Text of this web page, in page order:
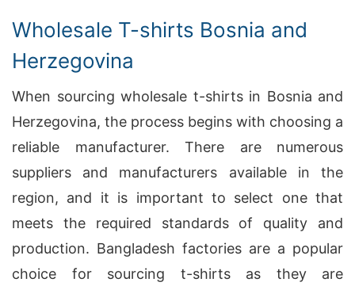
Wholesale T-shirts Bosnia and
Herzegovina
When sourcing wholesale t-shirts in Bosnia and
Herzegovina, the process begins with choosing a
reliable manufacturer. There are numerous
suppliers and manufacturers available in the
region, and it is important to select one that
meets the required standards of quality and
production. Bangladesh factories are a popular
choice for sourcing t-shirts as they are